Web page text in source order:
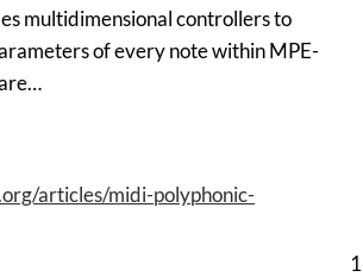
multidimensional controllers to
of every note withinMPE-
1
articles/midi-polyphonic-